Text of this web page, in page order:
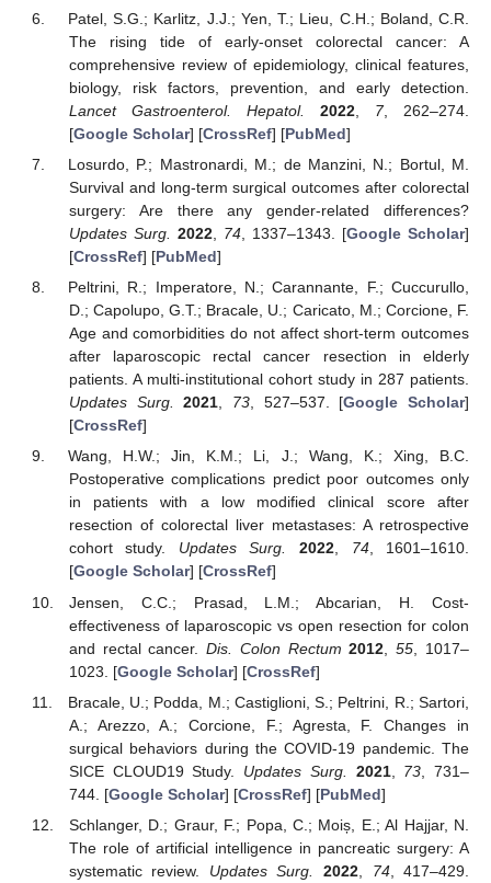
Patel, S.G.; Karlitz, J.J.; Yen, T.; Lieu, C.H.; Boland, C.R.
The rising tide of early-onset colorectal cancer: A
comprehensive review of epidemiology, clinical features,
biology, risk factors, prevention, and early detection.
Lancet Gastroenterol. Hepatol.
2022, 7, 262–274.
[Google Scholar] [CrossRef] [PubMed]
Losurdo, P.; Mastronardi, M.; de Manzini, N.; Bortul, M.
Survival and long-term surgical outcomes after colorectal
surgery: Are there any gender-related differences?
Updates Surg.
2022, 74, 1337–1343. [Google Scholar]
[CrossRef] [PubMed]
Peltrini, R.; Imperatore, N.; Carannante, F.; Cuccurullo,
D.; Capolupo, G.T.; Bracale, U.; Caricato, M.; Corcione, F.
Age and comorbidities do not affect short-term outcomes
after laparoscopic rectal cancer resection in elderly
patients. A multi-institutional cohort study in 287 patients.
Updates Surg.
2021, 73, 527–537. [Google Scholar]
[CrossRef]
Wang, H.W.; Jin, K.M.; Li, J.; Wang, K.; Xing, B.C.
Postoperative complications predict poor outcomes only
in patients with a low modified clinical score after
resection of colorectal liver metastases: A retrospective
cohort study. Updates Surg. 2022, 74, 1601–1610.
[Google Scholar] [CrossRef]
Jensen, C.C.; Prasad, L.M.; Abcarian, H. Cost-
effectiveness of laparoscopic vs open resection for colon
and rectal cancer.Dis. Colon Rectum 2012 ,55 , 1017–
1023. [Google Scholar] [CrossRef]
Bracale, U.; Podda, M.; Castiglioni, S.; Peltrini, R.; Sartori,
A.; Arezzo, A.; Corcione, F.; Agresta, F. Changes in
surgical behaviors during the COVID-19 pandemic. The
SICE CLOUD19 Study. Updates Surg. 2021, 73 , 731–
744. [Google Scholar] [CrossRef] [PubMed]
Schlanger, D.; Graur, F.; Popa, C.; Moiș, E.; Al Hajjar, N.
The role of artificial intelligence in pancreatic surgery: A
systematic review. Updates Surg. 2022 74, 417–429.